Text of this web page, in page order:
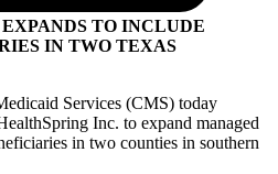
TO INCLUDE
IN TWO TEXAS
Services (CMS) today
Inc. to expand managed
in two counties in southern